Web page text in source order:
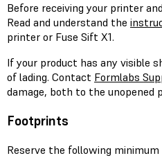
Before receiving your printer
Read and understand the
printer or Fuse Sift X1.
If your product has any visible
of lading. Contact Formlabs
damage, both to the unopened
Footprints
Reserve the following